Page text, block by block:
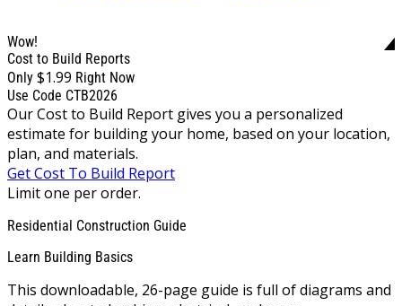
Wow!
Cost to Build Reports
Only $1.99 Right Now
Use Code CTB2026
Our Cost to Build Report gives you a personalized
estimate for building your home, based on your location,
plan, and materials.
Get Cost To Build Report
Limit one per order.
Residential Construction Guide
Learn Building Basics
This downloadable, 26-page guide is full of diagrams and